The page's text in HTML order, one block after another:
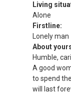
Living
Alone
Firstline:
Lonely man
About
Humble,
A good
to spend
will last